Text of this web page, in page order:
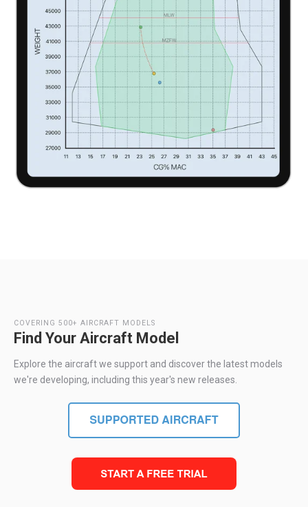
COVERING 500+ AIRCRAFT MODELS
Find Your Aircraft Model
Explore the aircraft we support and discover the latest models
we're developing, including this year's new releases.